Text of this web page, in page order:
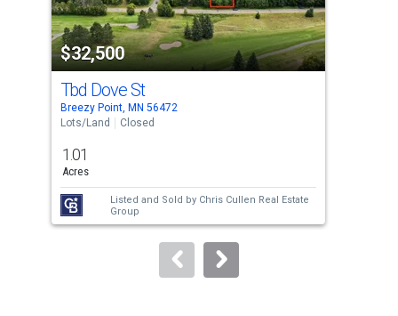
activate
property
listing
cards.
Use
the
and
next
buttons
to
$32,500
Tbd Dove St
Breezy Point, MN 56472
Lots/Land
Closed
1.01
Acres
Listed and Sold by Chris Cullen Real Estate
Group